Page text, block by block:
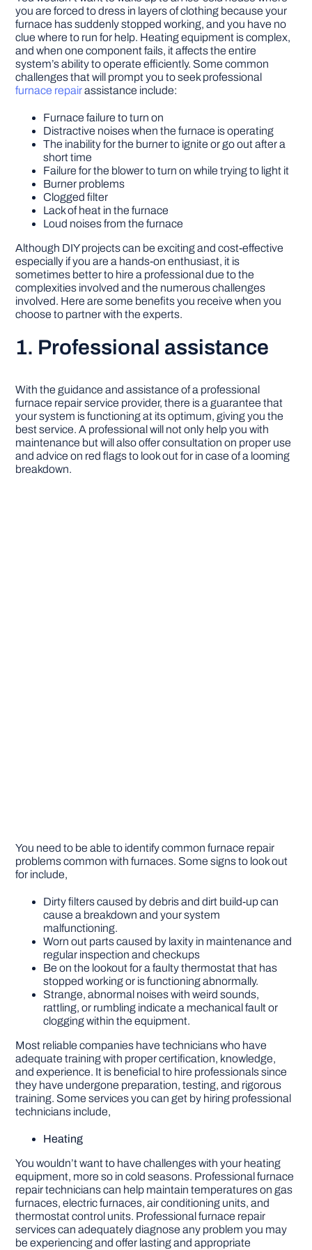
you are forced to dress in layers of clothing because your
furnace has suddenly stopped working, and you have no
clue where to run for help. Heating equipment is complex,
and when one component fails, it affects the entire
system’s ability to operate efficiently. Some common
challenges that will prompt you to seek professional
furnace repairassistance include:
Furnace failure to turn on
Distractive noises when the furnace is operating
The inability for the burner to ignite or go out after a
short time
Failure for the blower to turn on while trying to light it
Burner problems
Clogged filter
Lack of heat in the furnace
Loud noises from the furnace
Although DIY projects can be exciting and cost-effective
especially if you are a hands-on enthusiast, it is
sometimes better to hire a professional due to the
complexities involved and the numerous challenges
involved. Here are some benefits you receive when you
choose to partner with the experts.
1. Professional assistance
With the guidance and assistance of a professional
furnace repair service provider, there is a guarantee that
your system is functioning at its optimum, giving you the
best service. A professional will not only help you with
maintenance but will also offer consultation on proper use
and advice on red flags to look out for in case of a looming
breakdown.
You need to be able to identify common furnace repair
problems common with furnaces. Some signs to look out
for include,
Dirty filters caused by debris and dirt build-up can
cause a breakdown and your system
malfunctioning.
Worn out parts caused by laxity in maintenance and
regular inspection and checkups
Be on the lookout for a faulty thermostat that has
stopped working or is functioning abnormally.
Strange, abnormal noises with weird sounds,
rattling, or rumbling indicate a mechanical fault or
clogging within the equipment.
Most reliable companies have technicians who have
adequate training with proper certification, knowledge,
and experience. It is beneficial to hire professionals since
they have undergone preparation, testing, and rigorous
training. Some services you can get by hiring professional
technicians include,
Heating
You wouldn’t want to have challenges with your heating
equipment, more so in cold seasons. Professional furnace
repair technicians can help maintain temperatures on gas
furnaces, electric furnaces, air conditioning units, and
thermostat control units. Professional furnace repair
services can adequately diagnose any problem you may
be experiencing and offer lasting and appropriate